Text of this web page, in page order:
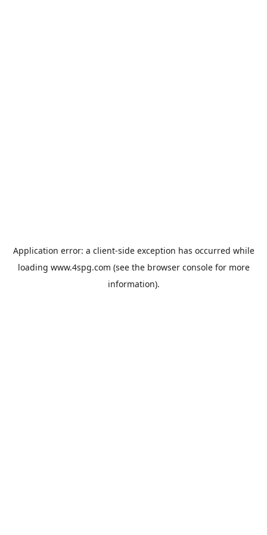
Application error: a client-side exception has occurred while
loading www.4spg.com (see the browser consolefor more
information).